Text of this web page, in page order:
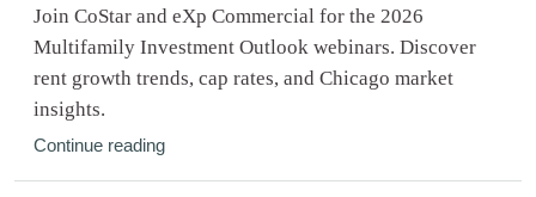
Join CoStar and eXp Commercial for the 2026
Multifamily Investment Outlook webinars. Discover
rent growth trends, cap rates, and Chicago market
insights.
Continue reading